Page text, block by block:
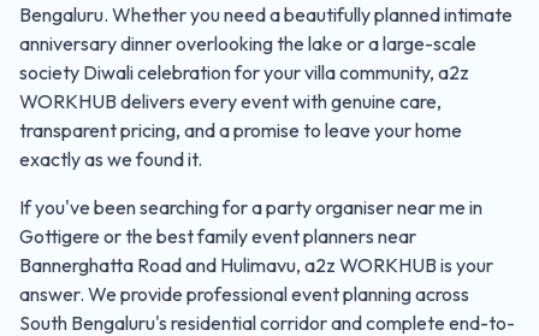
Bengaluru. Whether you need a beautifully planned intimate
anniversary dinner overlooking the lake or a large-scale
society Diwali celebration for your villa community, a2z
WORKHUB delivers every event with genuine care,
transparent pricing, and a promise to leave your home
exactly as we found it.
If you've been searching for a party organiser near me in
Gottigere or the best family event planners near
Bannerghatta Road and Hulimavu, a2z WORKHUB is your
answer. We provide professional event planning across
South Bengaluru's residential corridor and complete end-to-